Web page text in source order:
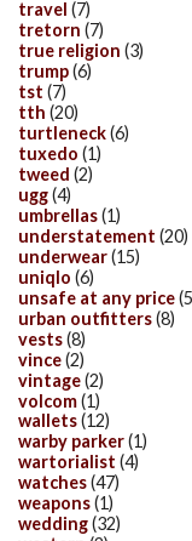
travel (7)
tretorn (7)
true religion (3)
trump(6)
tst (7)
tth (20)
turtleneck(6)
tuxedo (1)
tweed (2)
ugg(4)
umbrellas(1)
understatement (20)
underwear(15)
uniqlo (6)
unsafe at any price
urban outfitters(8)
vests(8)
vince(2)
vintage(2)
volcom(1)
wallets(12)
warby parker(1)
wartorialist (4)
watches(47)
weapons(1)
wedding(32)